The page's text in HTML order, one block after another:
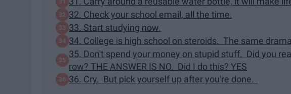
32. Check your school email, all the time.
33. Start studying now.
34. College is high school on steroids. The same
35. Don't spend your money on stupid stuff. Did you
row? THE ANSWER IS NO. Did I do this? YES
36. Cry. But pick yourself up after you're done.